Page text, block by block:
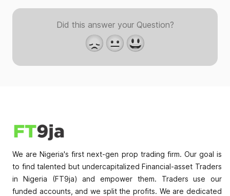
Did this answer your Question?
😞😐😃
We are Nigeria's first next-gen prop trading firm. Our goal is
to find talented but undercapitalized Financial-asset Traders
in Nigeria (FT9ja) and empower them. Traders use our
funded accounts, and we split the profits. We are dedicated